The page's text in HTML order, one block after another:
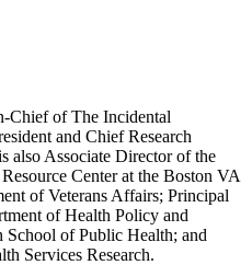
Chief of The Incidental
and Chief Research
also Associate Director of the
Center at the Boston VA
of Veterans Affairs; Principal
of Health Policy and
School of Public Health; and
Services Research.